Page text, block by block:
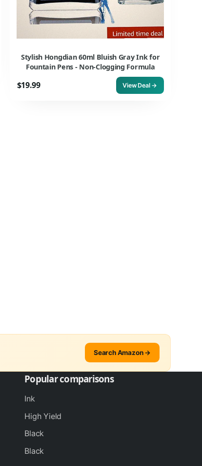
Stylish Hongdian 60ml Bluish Gray Ink for
Fountain Pens - Non-Clogging Formula
$19.99 View Deal →
Search Amazon →
Popular comparisons
Ink
High Yield
Black
Black